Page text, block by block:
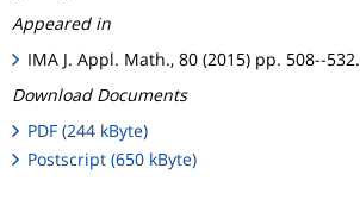
Appeared in
IMA J. Appl. Math., 80 (2015) pp. 508--532.
Download Documents
PDF (244 kByte)
Postscript (650 kByte)